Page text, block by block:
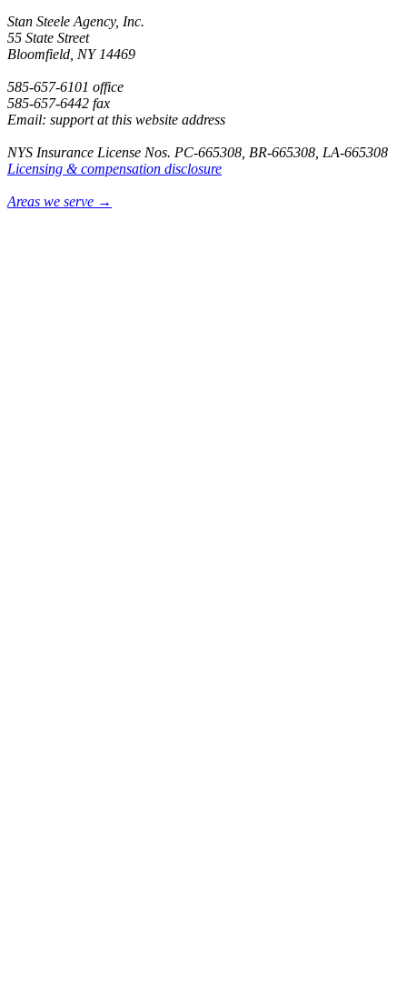
Stan Steele Agency, Inc.
55 State Street
Bloomfield, NY 14469
585-657-6101 office
585-657-6442 fax
Email: support at this website address
NYS Insurance License Nos. PC-665308, BR-665308, LA-665308
Licensing & compensation disclosure
Areas we serve →